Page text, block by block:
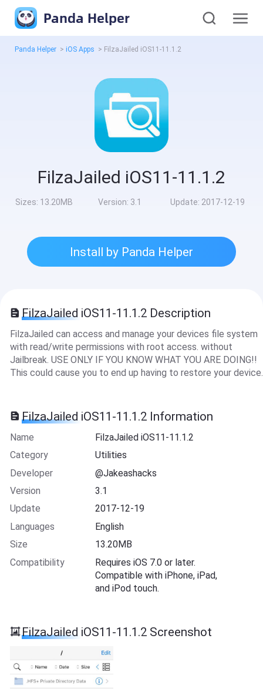
Panda Helper
Panda Helper > iOS Apps > FilzaJailed iOS11-11.1.2
FilzaJailed iOS11-11.1.2
Sizes: 13.20MB Version: 3.1 Update: 2017-12-19
Install by Panda Helper
FilzaJailed iOS11-11.1.2 Description
FilzaJailed can access and manage your devices file system
with read/write permissions with root access. without
Jailbreak. USE ONLY IF YOU KNOW WHAT YOU ARE DOING!!
This could cause you to end up having to restore your device.
FilzaJailed iOS11-11.1.2 Information
Name
FilzaJailed iOS11-11.1.2
Category
Utilities
Developer
@Jakeashacks
Version
3.1
Update
2017-12-19
Languages
English
Size
13.20MB
Compatibility
Requires iOS 7.0 or later.
Compatible with iPhone, iPad,
and iPod touch.
FilzaJailed iOS11-11.1.2 Screenshot